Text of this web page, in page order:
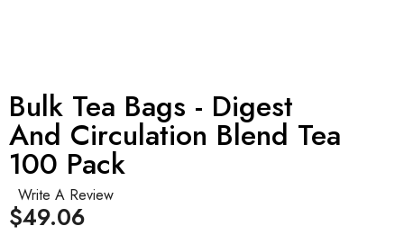
Bulk Tea Bags - Digest
And Circulation Blend Tea
100 Pack
Write A Review
$49.06